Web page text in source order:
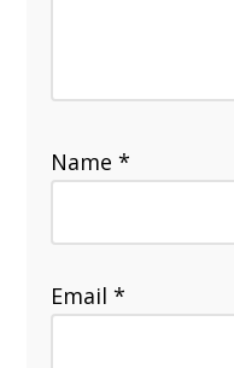
Name*
Email*